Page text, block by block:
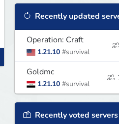
Recently updated
Operation: Craft
1.21.10 #survival
Goldmc
1.21.10 #survival
Recently voted servers